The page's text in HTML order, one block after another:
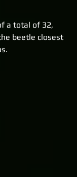
a total of 32,
beetle closest